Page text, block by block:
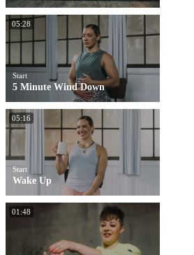
05:28
Start
5 Minute Wind Down
05:16
Start
Wake Up
01:48